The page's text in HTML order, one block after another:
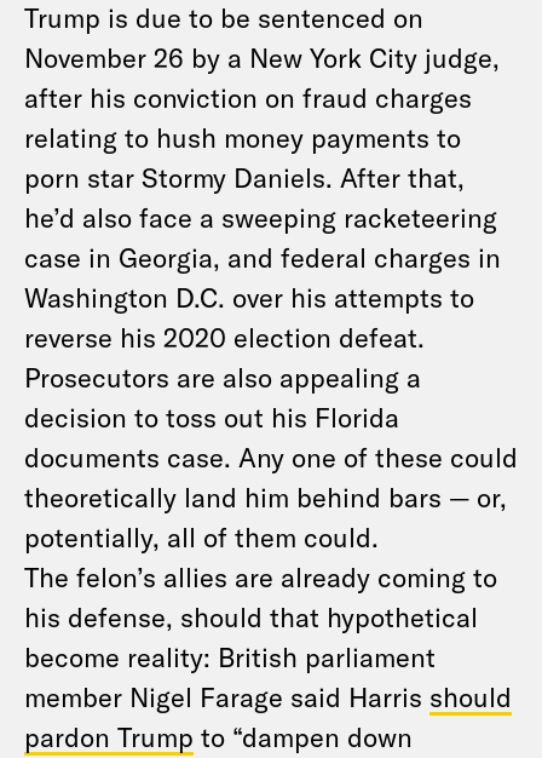
Trump is due to be sentenced on
November 26 by a New York City judge,
after his conviction on fraud charges
relating to hush money payments to
porn star Stormy Daniels. After that,
he’d also face a sweeping racketeering
case in Georgia, and federal charges in
Washington D.C. over his attempts to
reverse his 2020 election defeat.
Prosecutors are also appealing a
decision to toss out his Florida
documents case. Any one of these could
theoretically land him behind bars — or,
potentially, all of them could.
The felon’s allies are already coming to
his defense, should that hypothetical
become reality: British parliament
member Nigel Farage said Harris should
pardon Trump to “dampen down